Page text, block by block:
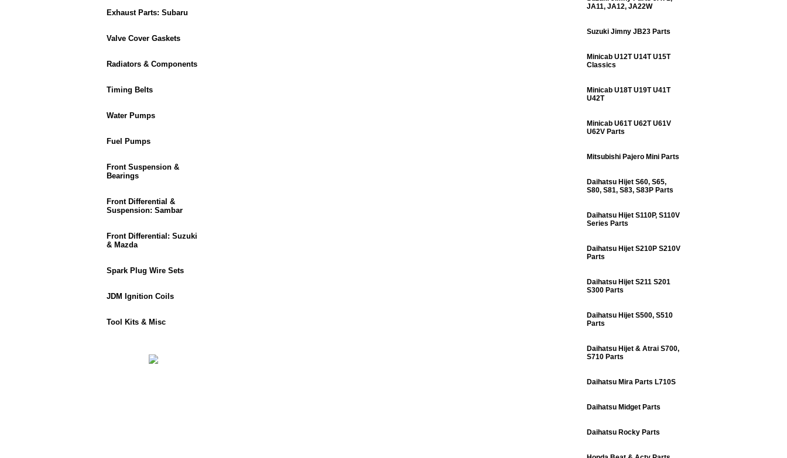
Exhaust Parts: Subaru
Valve Cover Gaskets
Radiators & Components
Timing Belts
Water Pumps
Fuel Pumps
Front Suspension &
Bearings
Front Differential &
Suspension: Sambar
Front Differential: Suzuki
& Mazda
Spark Plug Wire Sets
JDM Ignition Coils
Tool Kits & Misc
JA11, JA12, JA22W
Suzuki Jimny JB23 Parts
Minicab U12T U14T U15T
Classics
Minicab U18T U19T U41T
U42T
Minicab U61T U62T U61V
U62V Parts
Mitsubishi Pajero Mini Parts
Daihatsu Hijet S60, S65,
S80, S81, S83, S83P Parts
Daihatsu Hijet S110P, S110V
Series Parts
Daihatsu Hijet S210P S210V
Parts
Daihatsu Hijet S211 S201
S300 Parts
Daihatsu Hijet S500, S510
Parts
Daihatsu Hijet & Atrai S700,
S710 Parts
Daihatsu Mira Parts L710S
Daihatsu Midget Parts
Daihatsu Rocky Parts